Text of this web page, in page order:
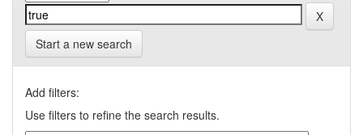
Start a new search
Add filters:
Use filters to refine the search results.